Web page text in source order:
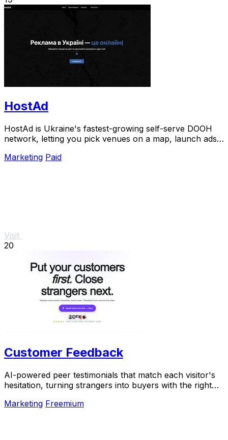
HostAd
HostAd is Ukraine's fastest-growing self-serve DOOH
network, letting you pick venues on a map, launch ads
Marketing Paid
Visit
20
Customer Feedback
AI-powered peer testimonials that match each visitor's
hesitation, turning strangers into buyers with the right
Marketing Freemium